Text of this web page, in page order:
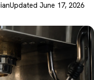
Updated June 17, 2026